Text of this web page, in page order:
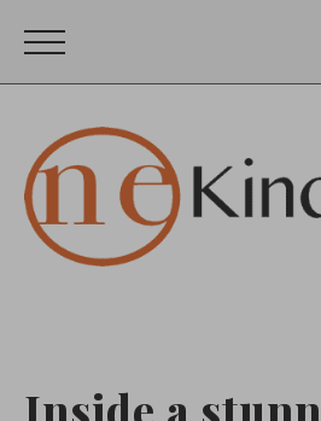
Inside a